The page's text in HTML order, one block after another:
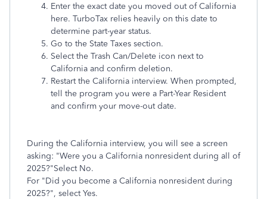
Enter the exact date you moved out of California
here. TurboTax relies heavily on this date to
determine part-year status.
Go to the State Taxes section.
Select the Trash Can/Delete icon next to
California and confirm deletion.
Restart the California interview. When prompted,
tell the program you were a Part-Year Resident
and confirm your move-out date.
During the California interview, you will see a screen
asking: "Were you a California nonresident during all of
2025?"Select No.
For "Did you become a California nonresident during
2025?", select Yes.